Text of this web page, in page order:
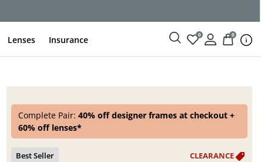
Lenses Insurance 0 0
Complete Pair:40% off designer frames at checkout +
60% off lenses*